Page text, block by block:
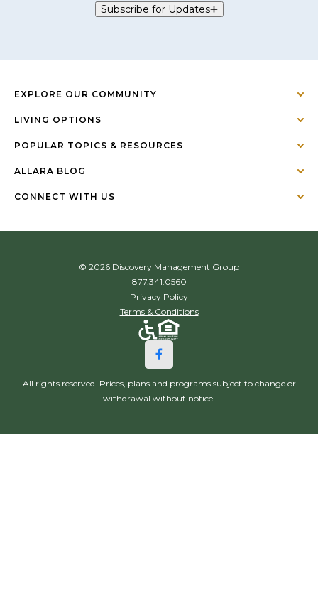
Subscribe for Updates
EXPLORE OUR COMMUNITY
LIVING OPTIONS
POPULAR TOPICS & RESOURCES
ALLARA BLOG
CONNECT WITH US
© 2026 Discovery Management Group
877.341.0560
Privacy Policy
Terms & Conditions
All rights reserved. Prices, plans and programs subject to change or
withdrawal without notice.